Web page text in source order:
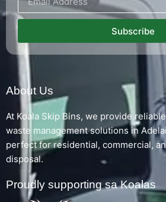
Subscribe
About Us
At Koala Skip Bins, we provide
waste management solutions in
perfect for residential, commercial,
disposal.
Proudly supporting sa Koalas